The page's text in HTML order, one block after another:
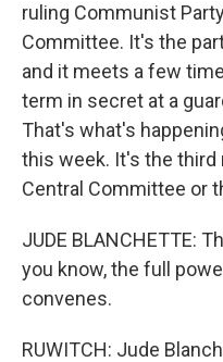
ruling Communist
Committee. It's the
and it meets a few
term in secret at a
That's what's
this week. It's the
Central Committee or
JUDE BLANCHETTE:
you know, the full
convenes.
RUWITCH: Jude